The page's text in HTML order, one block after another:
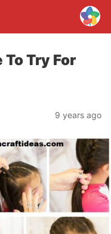
Try For
9 years ago